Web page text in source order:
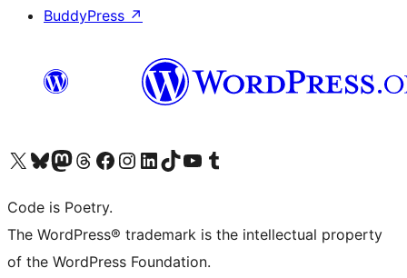
BuddyPress ↗
Visit our X (formerly Twitter) account
Visit our Bluesky account
Visit our Mastodon account
Visit our Threads account
Visit our Facebook page
Visit our Instagram account
Visit our LinkedIn account
Visit our TikTok account
Visit our YouTube channel
Visit our Tumblr account
Code is Poetry.
The WordPress® trademark is the intellectual property
of the WordPress Foundation.